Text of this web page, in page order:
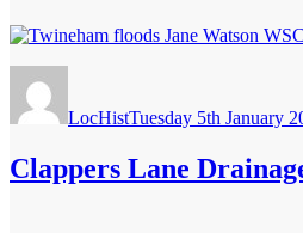
LocHistTuesday 5th January
Clappers Lane